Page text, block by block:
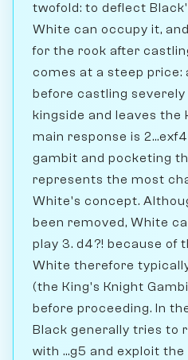
twofold: to deflect
White can occupy it,
for the rook after
comes at a steep price:
before castling
kingside and leaves the
main response is
gambit and pocketing
represents the most
White's concept.
been removed, White
play 3. d4?! because of
White therefore
(the King's Knight
before proceeding. In
Black generally tries to
with ...g5 and exploit